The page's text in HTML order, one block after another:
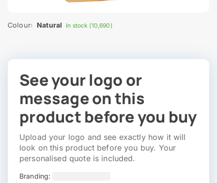
Colour: Natural In stock (10,690)
See your logo or
message on this
product before you buy
Upload your logo and see exactly how it will
look on this product before you buy. Your
personalised quote is included.
Branding: